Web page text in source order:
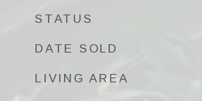
STATUS
DATE SOLD
LIVING AREA